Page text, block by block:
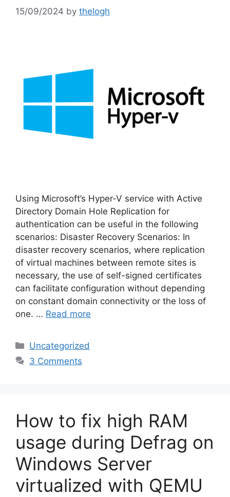
15/09/2024 by thelogh
Using Microsoft’s Hyper-V service with Active
Directory Domain Hole Replication for
authentication can be useful in the following
scenarios: Disaster Recovery Scenarios: In
disaster recovery scenarios, where replication
of virtual machines between remote sites is
necessary, the use of self-signed certificates
can facilitate configuration without depending
on constant domain connectivity or the loss of
one. … Read more
Categories
Uncategorized
3 Comments
How to fix high RAM
usage during Defrag on
Windows Server
virtualized with QEMU